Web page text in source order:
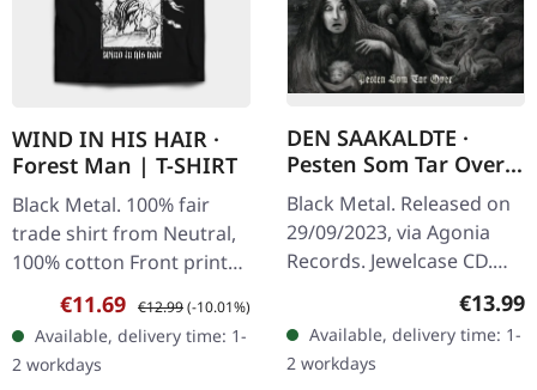
WIND IN HIS HAIR ·
Forest Man | T-SHIRT
Black Metal. 100% fair
trade shirt from Neutral,
100% cotton Front print
white on black
Sale price:
€11.69 Regular price:
€12.99(-10.01%)
Available, delivery time: 1-
2 workdays
DEN SAAKALDTE ·
Pesten Som Tar Over |
CD
Black Metal. Released on
29/09/2023, via Agonia
Records. Jewelcase CD.
Norwegian black metal
titans Den Saakaldte
return with their
devastating third…
€13.99
Available, delivery time: 1-
2 workdays